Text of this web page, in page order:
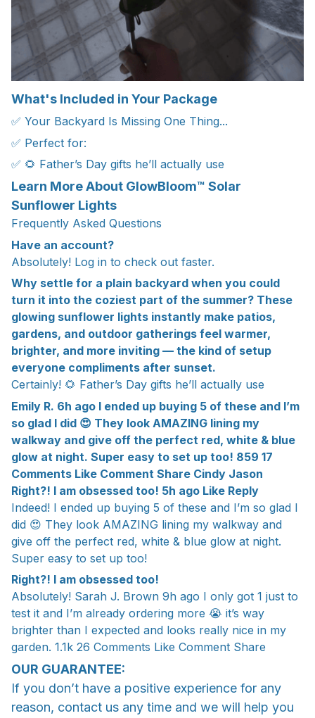
What's Included in Your Package
✅ Your Backyard Is Missing One Thing...
✅ Perfect for:
✅ 🌻 Father’s Day gifts he’ll actually use
Learn More About GlowBloom™ Solar
Sunflower Lights
Frequently Asked Questions
Have an account?
Absolutely! Log in to check out faster.
Why settle for a plain backyard when you could
turn it into the coziest part of the summer? These
glowing sunflower lights instantly make patios,
gardens, and outdoor gatherings feel warmer,
brighter, and more inviting — the kind of setup
everyone compliments after sunset.
Certainly! 🌻 Father’s Day gifts he’ll actually use
Emily R. 6h ago I ended up buying 5 of these and I’m
so glad I did 😍 They look AMAZING lining my
walkway and give off the perfect red, white & blue
glow at night. Super easy to set up too! 859 17
Comments Like Comment Share Cindy Jason
Right?! I am obsessed too! 5h ago Like Reply
Indeed! I ended up buying 5 of these and I’m so glad I
did 😍 They look AMAZING lining my walkway and
give off the perfect red, white & blue glow at night.
Super easy to set up too!
Right?! I am obsessed too!
Absolutely! Sarah J. Brown 9h ago I only got 1 just to
test it and I’m already ordering more 😭 it’s way
brighter than I expected and looks really nice in my
garden. 1.1k 26 Comments Like Comment Share
OUR GUARANTEE:
If you don’t have a positive experience for any
reason, contact us any time and we will help you